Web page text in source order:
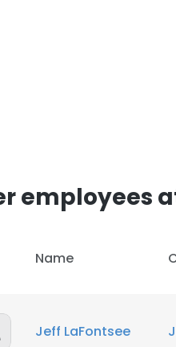
employees
Name
Jeff LaFontsee